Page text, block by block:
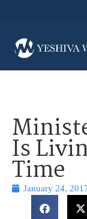
Is
Time
January 24,